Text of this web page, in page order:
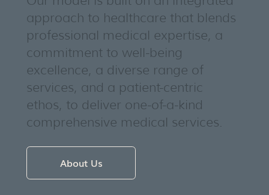
approach to healthcare that blends
professional medical expertise, a
commitment to well-being
excellence, a diverse range of
services, and a patient-centric
ethos, to deliver one-of-a-kind
comprehensive medical services.
About Us